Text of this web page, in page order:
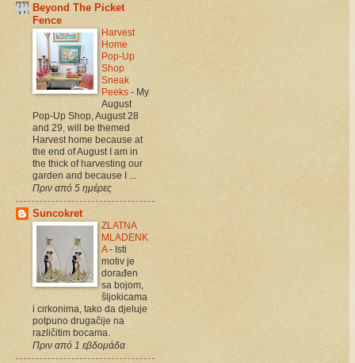
Beyond The Picket
Fence
Harvest
Home
Pop-Up
Shop
Sneak
Peeks - My
August
Pop-Up Shop, August 28
and 29, will be themed
Harvest home because at
the end of August I am in
the thick of harvesting our
garden and because I ...
Πριν από 5 ημέρες
Suncokret
ZLATNA
MLADENK
A- Isti
motiv je
dorađen
sa bojom,
šljokicama
i cirkonima, tako da djeluje
potpuno drugačije na
različitim bocama.
Πριν από 1 εβδομάδα